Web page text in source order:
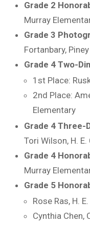
Grade 2
Murray
Grade 3
Fortanbary,
Grade 4 Two-
1st Place:
2nd Place:
Elementary
Grade 4 Three-
Tori Wilson, H.
Grade 4
Murray
Grade 5
Rose Ras, H.
Cynthia Chen,